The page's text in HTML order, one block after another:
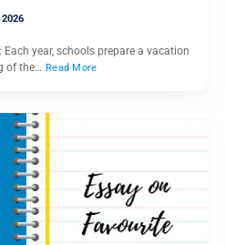
year, schools prepare a vacation
of the… Read More